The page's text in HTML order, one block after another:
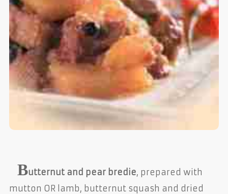
Butternut and pear bredie, prepared with
mutton OR lamb, butternut squash and dried